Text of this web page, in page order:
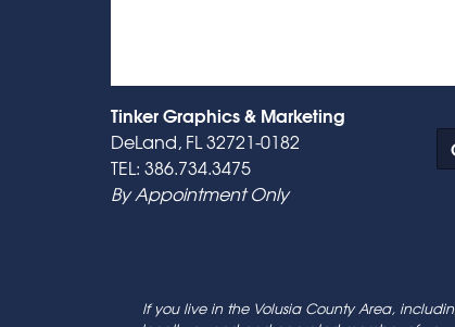
Tinker Graphics & Marketing
DeLand, FL 32721-0182
TEL: 386.734.3475
By Appointment Only
If you live in the Volusia County Area,